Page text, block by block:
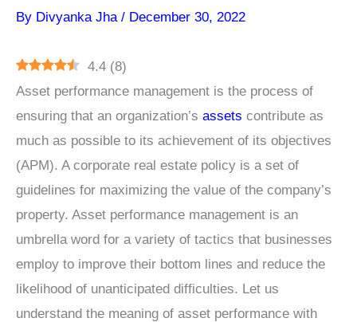
By Divyanka Jha / December 30, 2022
4.4 (8)
Asset performance management is the process of
ensuring that an organization’s assets contribute as
much as possible to its achievement of its objectives
(APM). A corporate real estate policy is a set of
guidelines for maximizing the value of the company’s
property. Asset performance management is an
umbrella word for a variety of tactics that businesses
employ to improve their bottom lines and reduce the
likelihood of unanticipated difficulties. Let us
understand the meaning of asset performance with